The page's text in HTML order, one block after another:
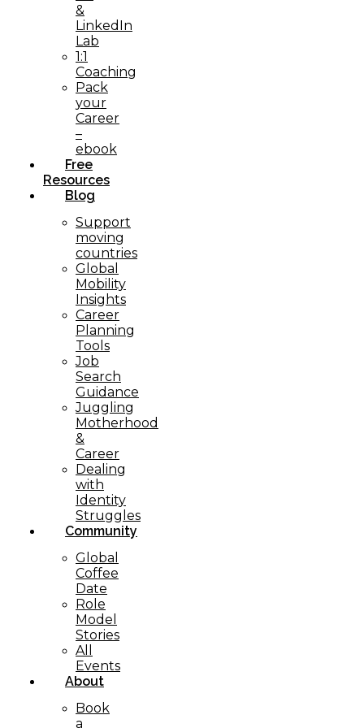
&
LinkedIn
Lab
1:1
Coaching
Pack
your
Career
–
ebook
Free
Resources
Blog
Support
moving
countries
Global
Mobility
Insights
Career
Planning
Tools​
Job
Search
Guidance
Juggling
Motherhood
&
Career
Dealing
with
Identity
Struggles
Community
Global
Coffee
Date
Role
Model
Stories
All
Events
About
Book
a